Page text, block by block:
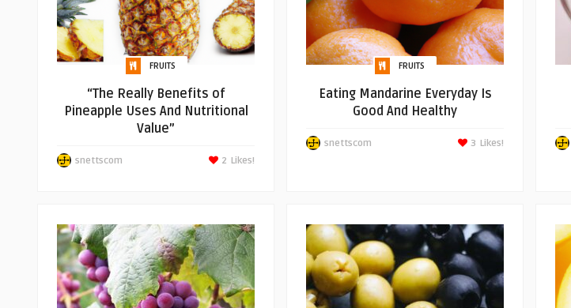
FRUITS
“The Really Benefits of
Pineapple Uses And Nutritional
Value”
snettscom Likes!
2
FRUITS
Eating Mandarine Everyday Is
Good And Healthy
snettscom Likes!
3